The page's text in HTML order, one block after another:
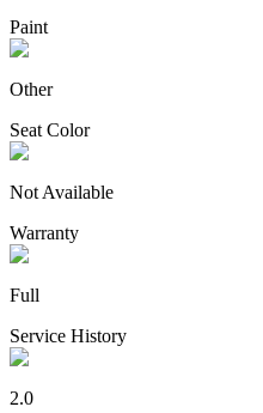
Paint
Other
Seat Color
Not Available
Warranty
Full
Service History
2.0